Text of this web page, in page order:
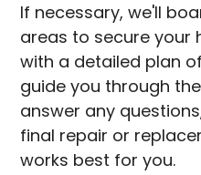
If necessary, we'll
areas to secure your
with a detailed plan
guide you through
answer any
final repair or
works best for you.